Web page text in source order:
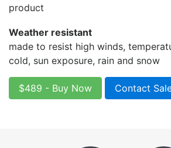
product
Weather resistant
made to resist high winds,
cold, sun exposure, rain and snow
$489 - Buy Now Contact